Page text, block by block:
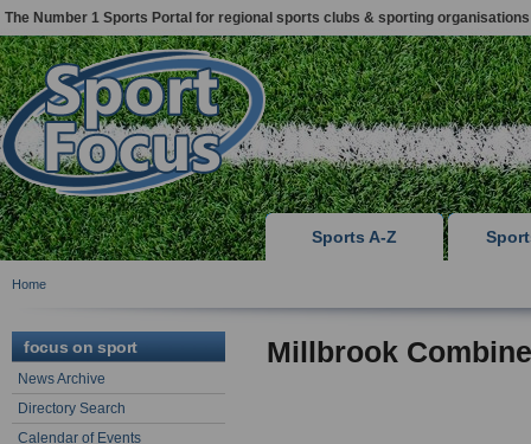
The Number 1 Sports Portal for regional sports clubs & sporting organisations
Sports A-Z
Home
focus on sport
News Archive
Directory Search
Calendar of Events
Millbrook